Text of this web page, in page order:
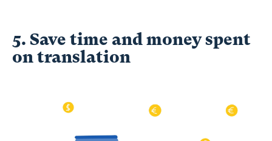
5. Save time and money spent
on translation